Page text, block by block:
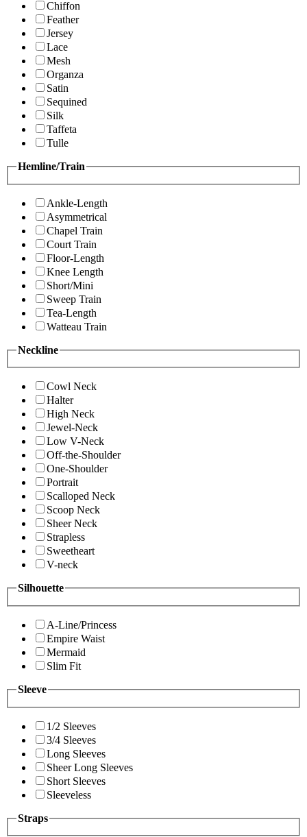
Chiffon
Feather
Jersey
Lace
Mesh
Organza
Satin
Sequined
Silk
Taffeta
Tulle
Hemline/Train
Ankle-Length
Asymmetrical
Chapel Train
Court Train
Floor-Length
Knee Length
Short/Mini
Sweep Train
Tea-Length
Watteau Train
Neckline
Cowl Neck
Halter
High Neck
Jewel-Neck
Low V-Neck
Off-the-Shoulder
One-Shoulder
Portrait
Scalloped Neck
Scoop Neck
Sheer Neck
Strapless
Sweetheart
V-neck
Silhouette
A-Line/Princess
Empire Waist
Mermaid
Slim Fit
Sleeve
1/2 Sleeves
3/4 Sleeves
Long Sleeves
Sheer Long Sleeves
Short Sleeves
Sleeveless
Straps